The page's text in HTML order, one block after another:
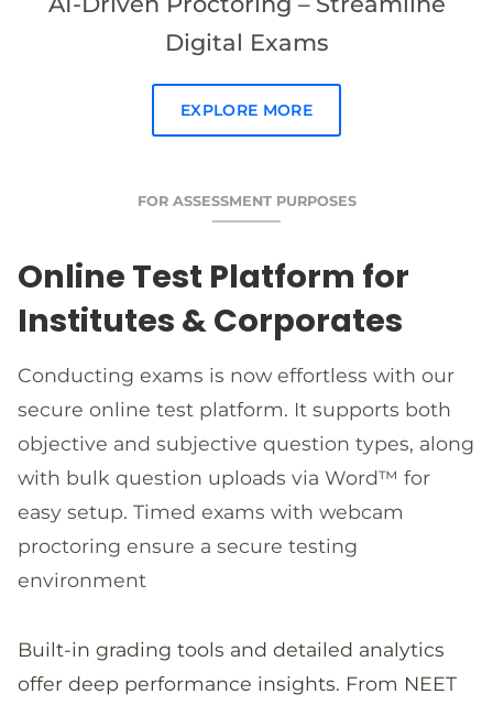
Digital Exams
EXPLORE MORE
FOR ASSESSMENT PURPOSES
Online Test Platform for
Institutes & Corporates
Conducting exams is now effortless with our
secure online test platform. It supports both
objective and subjective question types, along
with bulk question uploads via Word™ for
easy setup. Timed exams with webcam
proctoring ensure a secure testing
environment
Built-in grading tools and detailed analytics
offer deep performance insights. From NEET